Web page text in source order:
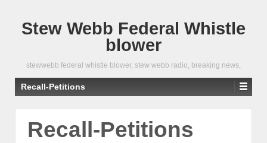
Stew Webb Federal Whistle
blower
stewwebb federal whistle blower, stew webb radio, breaking news,
Recall-Petitions
Recall-Petitions